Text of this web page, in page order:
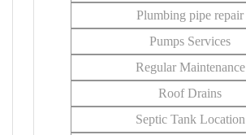
Plumbing pipe repair
Pumps Services
Regular Maintenance
Roof Drains
Septic Tank Location